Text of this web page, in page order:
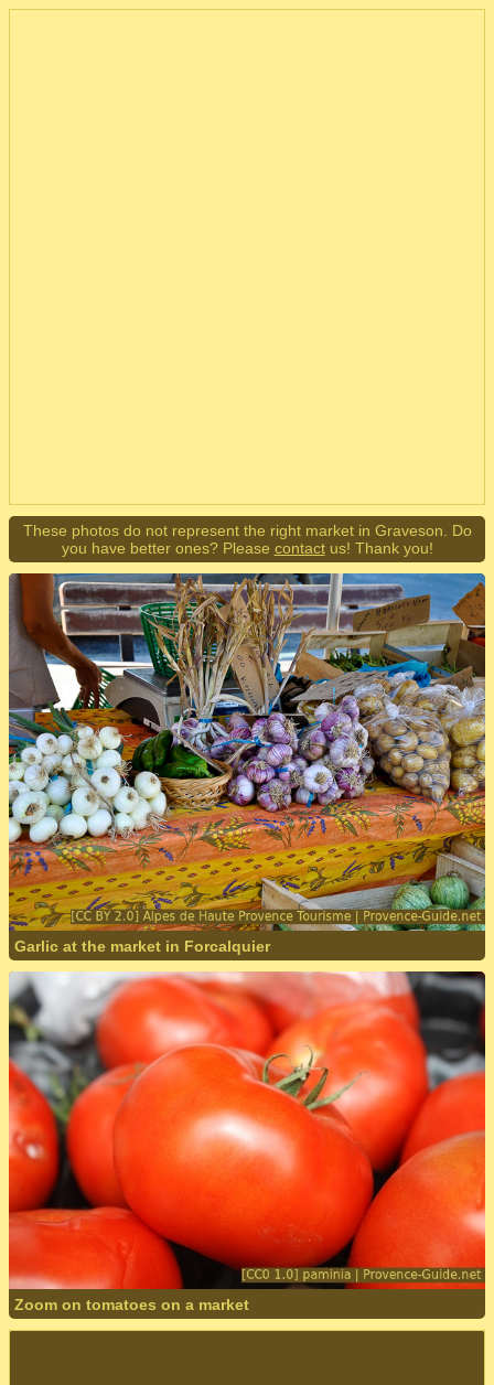
These photos do not represent the right market in Graveson. Do
you have better ones? Please contactus! Thank you!
Garlic at the market in Forcalquier
Zoom on tomatoes on a market